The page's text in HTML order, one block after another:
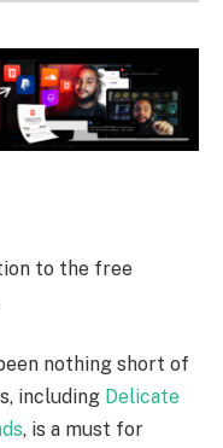
to the free
nothing short of
including Delicate
, is a must for